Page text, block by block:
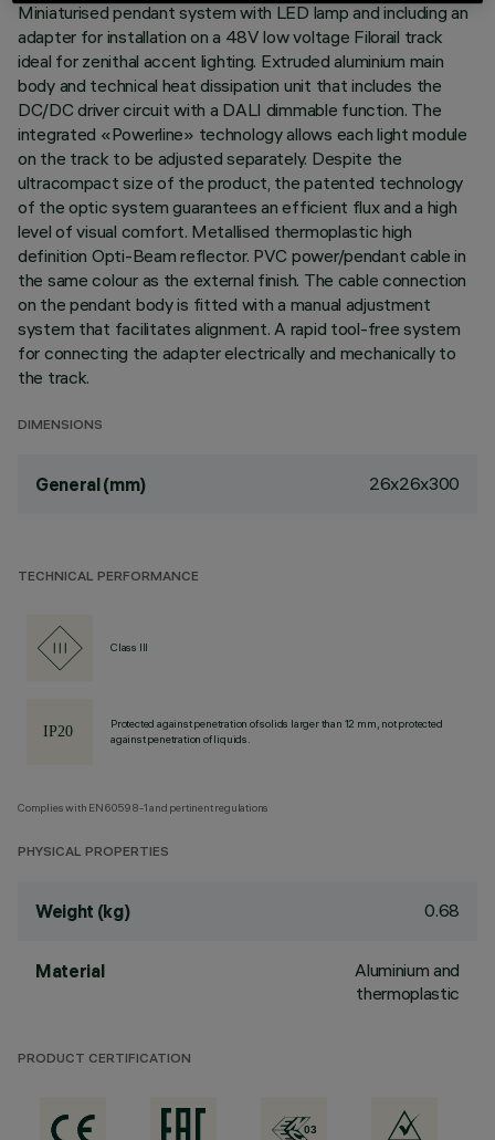
Miniaturised pendant system with LED lamp and including an
adapter for installation on a 48V low voltage Filorail track
ideal for zenithal accent lighting. Extruded aluminium main
body and technical heat dissipation unit that includes the
DC/DC driver circuit with a DALI dimmable function. The
integrated «Powerline» technology allows each light module
on the track to be adjusted separately. Despite the
ultracompact size of the product, the patented technology
of the optic system guarantees an efficient flux and a high
level of visual comfort. Metallised thermoplastic high
definition Opti-Beam reflector. PVC power/pendant cable in
the same colour as the external finish. The cable connection
on the pendant body is fitted with a manual adjustment
system that facilitates alignment. A rapid tool-free system
for connecting the adapter electrically and mechanically to
the track.
DIMENSIONS
General (mm) 26x26x300
TECHNICAL PERFORMANCE
Class III
Protected against penetration of solids larger than 12 mm, not protected
against penetration of liquids.
Complies with EN60598-1 and pertinent regulations
PHYSICAL PROPERTIES
Weight (kg) 0.68
Material
Aluminium and
thermoplastic
PRODUCT CERTIFICATION